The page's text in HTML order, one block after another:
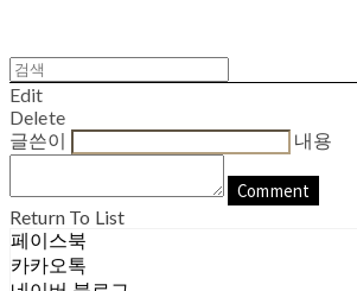
Edit
Delete
글쓴이
내용
Comment
Return To List
페이스북
카카오톡